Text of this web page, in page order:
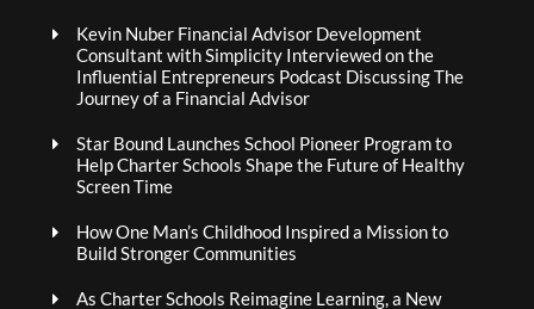
Kevin Nuber Financial Advisor Development
Consultant with Simplicity Interviewed on the
Influential Entrepreneurs Podcast Discussing The
Journey of a Financial Advisor
Star Bound Launches School Pioneer Program to
Help Charter Schools Shape the Future of Healthy
Screen Time
How One Man’s Childhood Inspired a Mission to
Build Stronger Communities
As Charter Schools Reimagine Learning, a New